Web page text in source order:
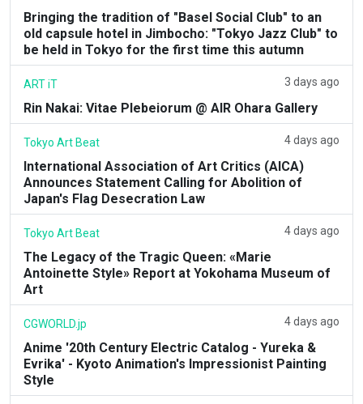
Bringing the tradition of "Basel Social Club" to an
old capsule hotel in Jimbocho: "Tokyo Jazz Club" to
be held in Tokyo for the first time this autumn
ART iT 3 days ago
Rin Nakai: Vitae Plebeiorum @ AIR Ohara Gallery
Tokyo Art Beat 4 days ago
International Association of Art Critics (AICA)
Announces Statement Calling for Abolition of
Japan's Flag Desecration Law
Tokyo Art Beat 4 days ago
The Legacy of the Tragic Queen: «Marie
Antoinette Style» Report at Yokohama Museum of
Art
CGWORLD.jp 4 days ago
Anime '20th Century Electric Catalog - Yureka &
Evrika' - Kyoto Animation's Impressionist Painting
Style